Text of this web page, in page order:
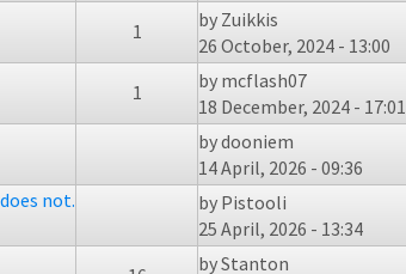
1 by Zuikkis
26 October, 2024 - 13:00
1 by mcflash07
18 December, 2024 - 17:01
bydooniem
14 April, 2026 - 09:36
not.
by Pistooli
25 April, 2026 - 13:34
byStanton